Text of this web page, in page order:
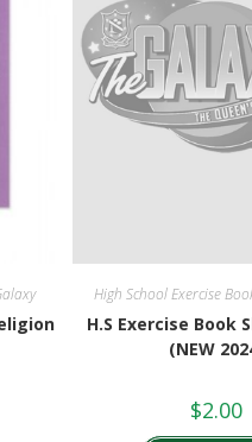
High School Exercise
H.S Exercise Book
(NEW
$2.00